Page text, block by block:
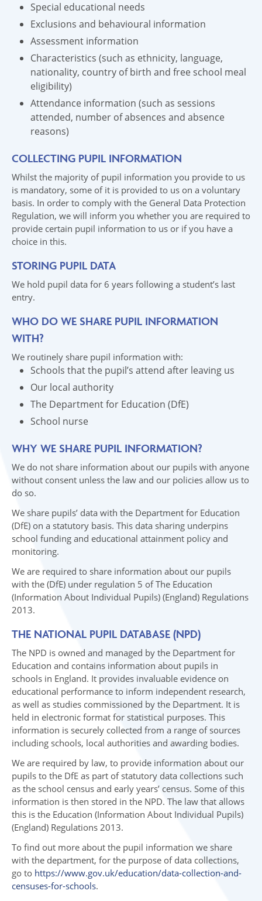
Special educational needs
Exclusions and behavioural information
Assessment information
Characteristics (such as ethnicity, language,
nationality, country of birth and free school meal
eligibility)
Attendance information (such as sessions
attended, number of absences and absence
reasons)
COLLECTING PUPIL INFORMATION
Whilst the majority of pupil information you provide to us
is mandatory, some of it is provided to us on a voluntary
basis. In order to comply with the General Data Protection
Regulation, we will inform you whether you are required to
provide certain pupil information to us or if you have a
choice in this.
STORING PUPIL DATA
We hold pupil data for 6 years following a student’s last
entry.
WHO DO WE SHARE PUPIL INFORMATION
WITH?
We routinely share pupil information with:
Schools that the pupil’s attend after leaving us
Our local authority
The Department for Education (DfE)
School nurse
WHY WE SHARE PUPIL INFORMATION?
We do not share information about our pupils with anyone
without consent unless the law and our policies allow us to
do so.
We share pupils’ data with the Department for Education
(DfE) on a statutory basis. This data sharing underpins
school funding and educational attainment policy and
monitoring.
We are required to share information about our pupils
with the (DfE) under regulation 5 of The Education
(Information About Individual Pupils) (England) Regulations
2013.
THE NATIONAL PUPIL DATABASE (NPD)
The NPD is owned and managed by the Department for
Education and contains information about pupils in
schools in England. It provides invaluable evidence on
educational performance to inform independent research,
as well as studies commissioned by the Department. It is
held in electronic format for statistical purposes. This
information is securely collected from a range of sources
including schools, local authorities and awarding bodies.
We are required by law, to provide information about our
pupils to the DfE as part of statutory data collections such
as the school census and early years’ census. Some of this
information is then stored in the NPD. The law that allows
this is the Education (Information About Individual Pupils)
(England) Regulations 2013.
To find out more about the pupil information we share
with the department, for the purpose of data collections,
go to https://www.gov.uk/education/data-collection-and-
censuses-for-schools.